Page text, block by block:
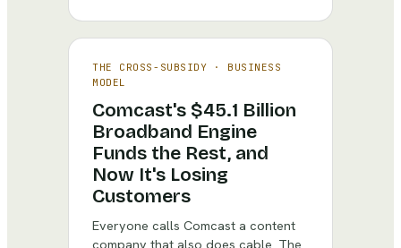
THE CROSS-SUBSIDY · BUSINESS
MODEL
Comcast's $45.1 Billion
Broadband Engine
Funds the Rest, and
Now It's Losing
Customers
Everyone calls Comcast a content
company that also does cable. The